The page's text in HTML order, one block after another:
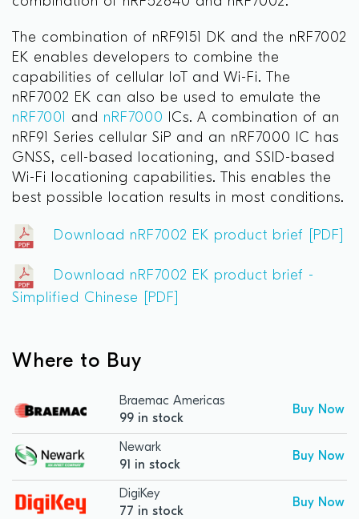
The combination of nRF9151 DK and the nRF7002
EK enables developers to combine the
capabilities of cellular IoT and Wi-Fi. The
nRF7002 EK can also be used to emulate the
nRF7001 and nRF7000 ICs. A combination of an
nRF91 Series cellular SiP and an nRF7000 IC has
GNSS, cell-based locationing, and SSID-based
Wi-Fi locationing capabilities. This enables the
best possible location results in most conditions.
Download nRF7002 EK product brief [PDF]
Download nRF7002 EK product brief -
Simplified Chinese [PDF]
Where to Buy
Braemac Americas
99 in stock
Buy Now
Newark
91 in stock
Buy Now
DigiKey
77 in stock
Buy Now